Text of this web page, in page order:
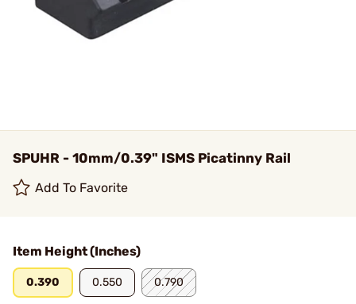
SPUHR - 10mm/0.39" ISMS Picatinny Rail
Add To Favorite
Item Height (Inches)
0.390 0.550 0.790